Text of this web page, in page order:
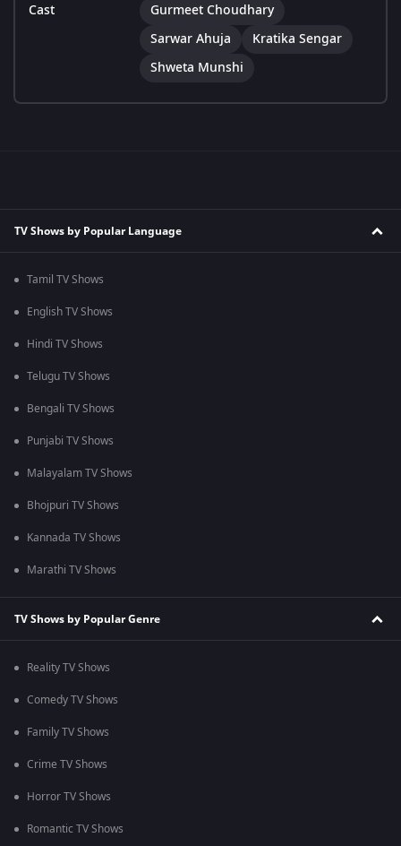
Cast
Gurmeet Choudhary
Sarwar Ahuja
Kratika Sengar
Shweta Munshi
TV Shows by Popular Language
Tamil TV Shows
English TV Shows
Hindi TV Shows
Telugu TV Shows
Bengali TV Shows
Punjabi TV Shows
Malayalam TV Shows
Bhojpuri TV Shows
Kannada TV Shows
Marathi TV Shows
TV Shows by Popular Genre
Reality TV Shows
Comedy TV Shows
Family TV Shows
Crime TV Shows
Horror TV Shows
Romantic TV Shows